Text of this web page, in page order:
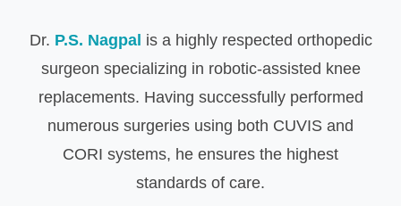
Dr. P.S. Nagpal is a highly respected orthopedic
surgeon specializing in robotic-assisted knee
replacements. Having successfully performed
numerous surgeries using both CUVIS and
CORI systems, he ensures the highest
standards of care.